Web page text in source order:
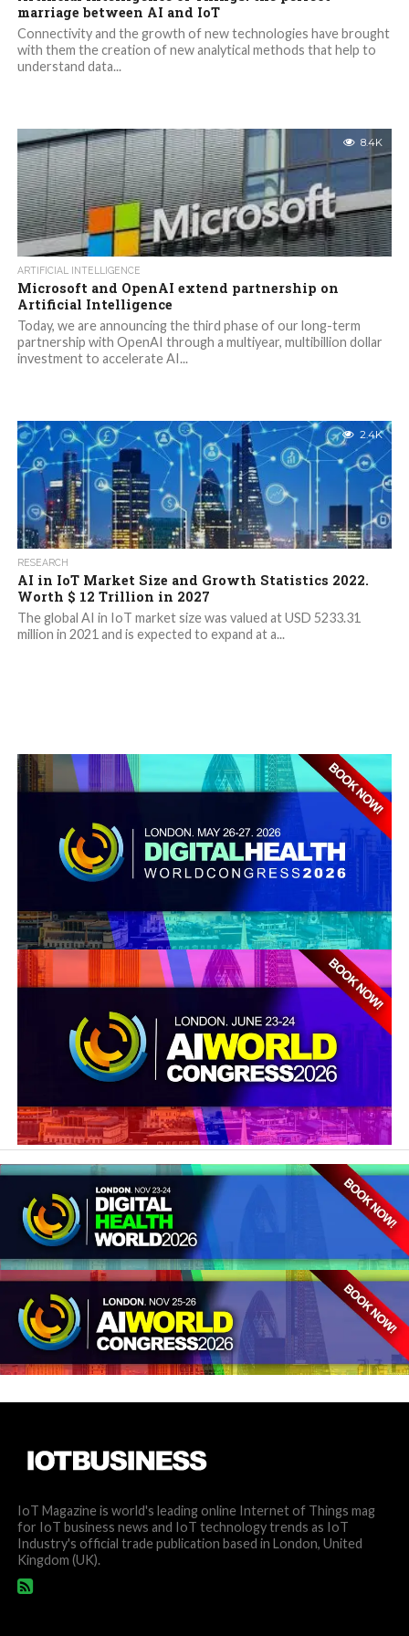
marriage between AI and IoT
Connectivity and the growth of new technologies have brought
with them the creation of new analytical methods that help to
understand data...
8.4K
ARTIFICIAL INTELLIGENCE
Microsoft and OpenAI extend partnership on
Artificial Intelligence
Today, we are announcing the third phase of our long-term
partnership with OpenAI through a multiyear, multibillion dollar
investment to accelerate AI...
2.4K
RESEARCH
AI in IoT Market Size and Growth Statistics 2022.
Worth $ 12 Trillion in 2027
The global AI in IoT market size was valued at USD 5233.31
million in 2021 and is expected to expand at a...
IoT Magazine is world's leading online Internet of Things mag
for IoT business news and IoT technology trends as IoT
Industry's official trade publication based in London, United
Kingdom (UK).